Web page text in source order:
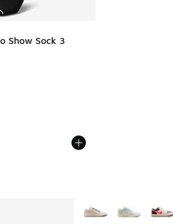
Show Sock 3
More Colors Available